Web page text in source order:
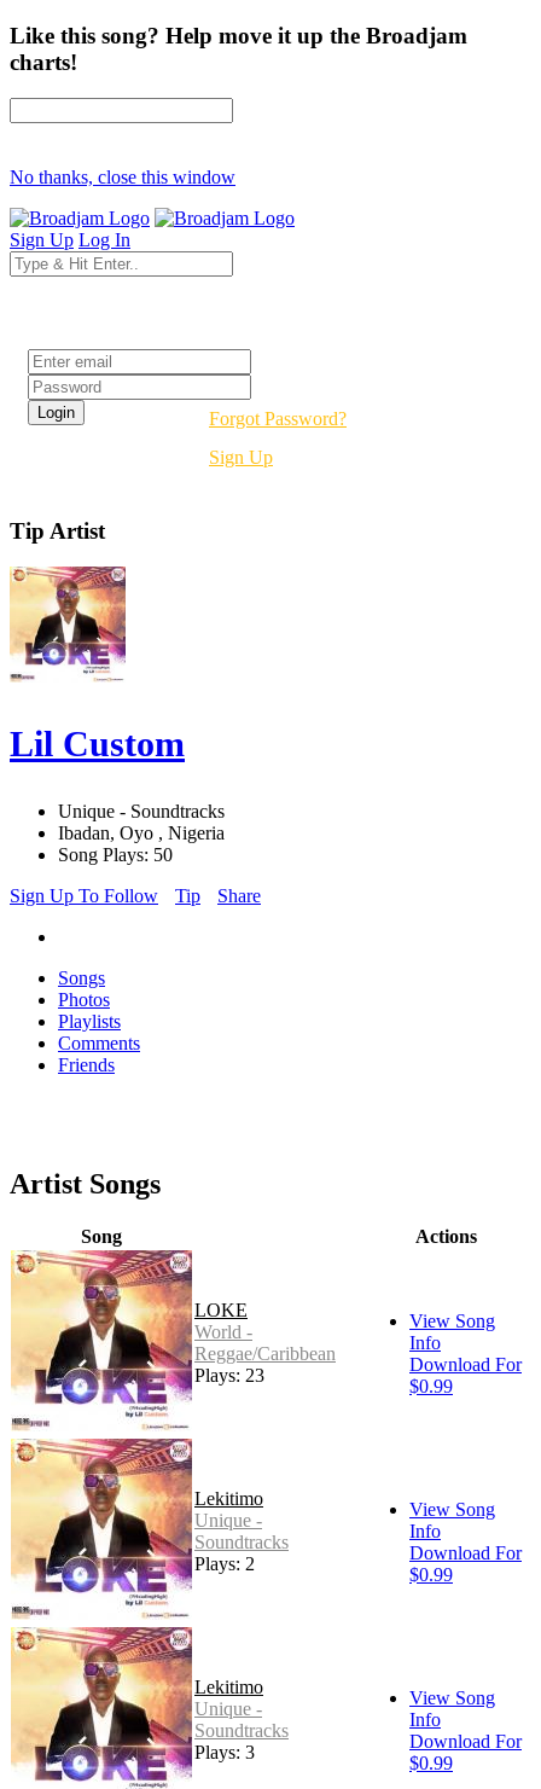
Like this song? Help move it up the Broadjam
charts!
No thanks, close this window
Sign Up Log In
Forgot Password?
Sign Up
Tip Artist
Lil Custom
Unique - Soundtracks
Ibadan, Oyo , Nigeria
Song Plays: 50
Sign Up To Follow
Tip Share
Songs
Photos
Playlists
Comments
Friends
Artist Songs
Song Actions
LOKE
World -
Reggae/Caribbean
Plays: 23
View Song
Info
Download For
$0.99
Lekitimo
Unique -
Soundtracks
Plays: 2
View Song
Info
Download For
$0.99
Lekitimo
Unique -
Soundtracks
Plays: 3
View Song
Info
Download For
$0.99